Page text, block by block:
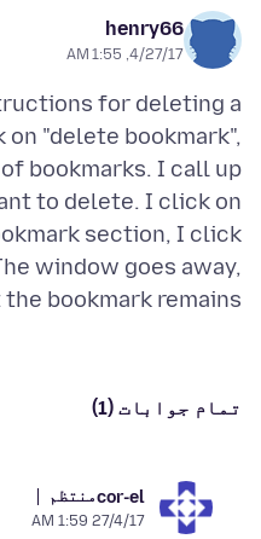
henry66
4/27/17, 1:55 AM
for deleting a
"delete bookmark",
bookmarks. I call up
to delete. I click on
section, I click
window goes away,
bookmark remains.
تمام جوابات (1)
cor-elمنتظم
27/4/17 1:59 AM